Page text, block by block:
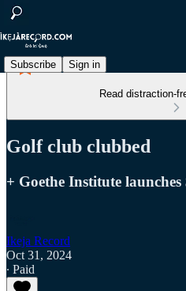
Subscribe Sign in
Read distraction-
Golf club clubbed
+ Goethe Institute
Ikeja Record
Oct 31, 2024
∙ Paid